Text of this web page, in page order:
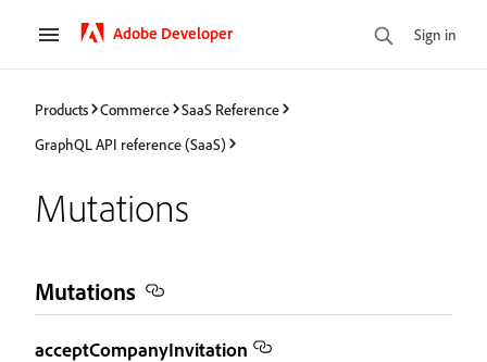
Adobe Developer Sign in
Products Commerce
SaaS Reference
GraphQL API reference (SaaS)
Mutations
Mutations
acceptCompanyInvitation